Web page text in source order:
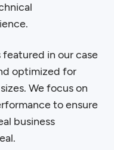
in our case
optimized for
We focus on
to ensure
business